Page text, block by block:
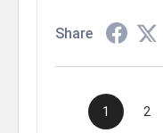
Share
1 2